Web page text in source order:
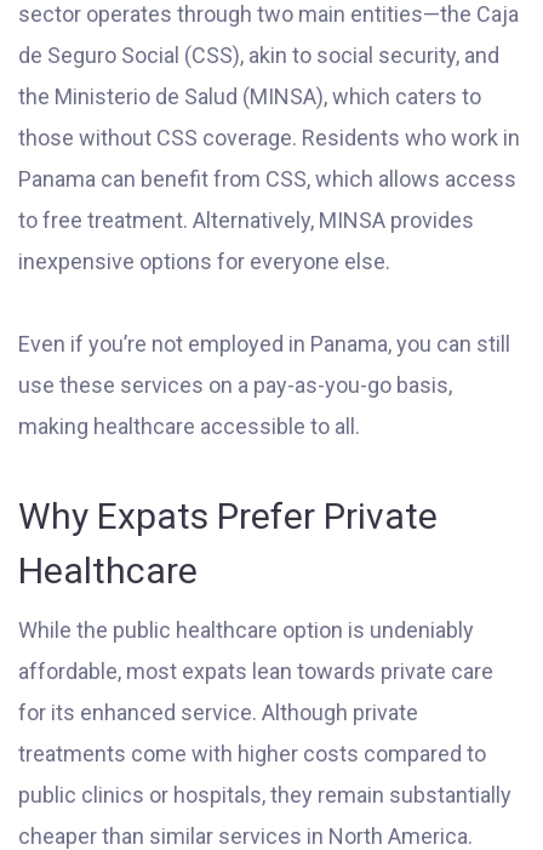
sector operates through two main entities—the Caja
de Seguro Social (CSS), akin to social security, and
the Ministerio de Salud (MINSA), which caters to
those without CSS coverage. Residents who work in
Panama can benefit from CSS, which allows access
to free treatment. Alternatively, MINSA provides
inexpensive options for everyone else.
Even if you’re not employed in Panama, you can still
use these services on a pay-as-you-go basis,
making healthcare accessible to all.
Why Expats Prefer Private
Healthcare
While the public healthcare option is undeniably
affordable, most expats lean towards private care
for its enhanced service. Although private
treatments come with higher costs compared to
public clinics or hospitals, they remain substantially
cheaper than similar services in North America.